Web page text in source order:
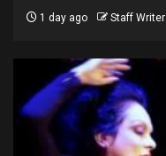
1 day ago Staff Writer